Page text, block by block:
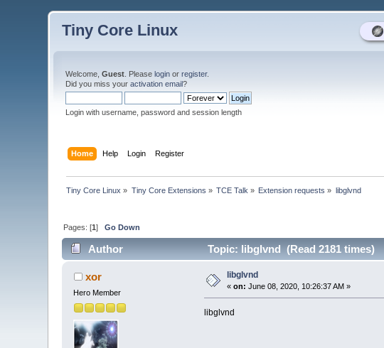
Tiny Core Linux
Welcome,Guest . Pleaselogin orregister.
Did you miss youractivation email?
Login with username, password and session length
Home Help Login Register
Tiny Core Linux » Tiny Core Extensions » TCE Talk » Extension requests » libglvnd
Pages: [1]Go Down
Author Topic: libglvnd (Read 2181 times)
xor
Hero Member
libglvnd
«on: June 08, 2020, 10:26:37 AM »
libglvnd